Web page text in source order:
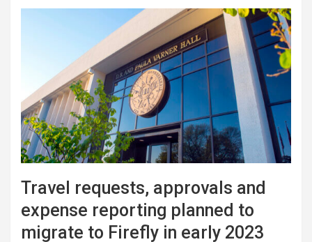
Travel requests, approvals and
expense reporting planned to
migrate to Firefly in early 2023